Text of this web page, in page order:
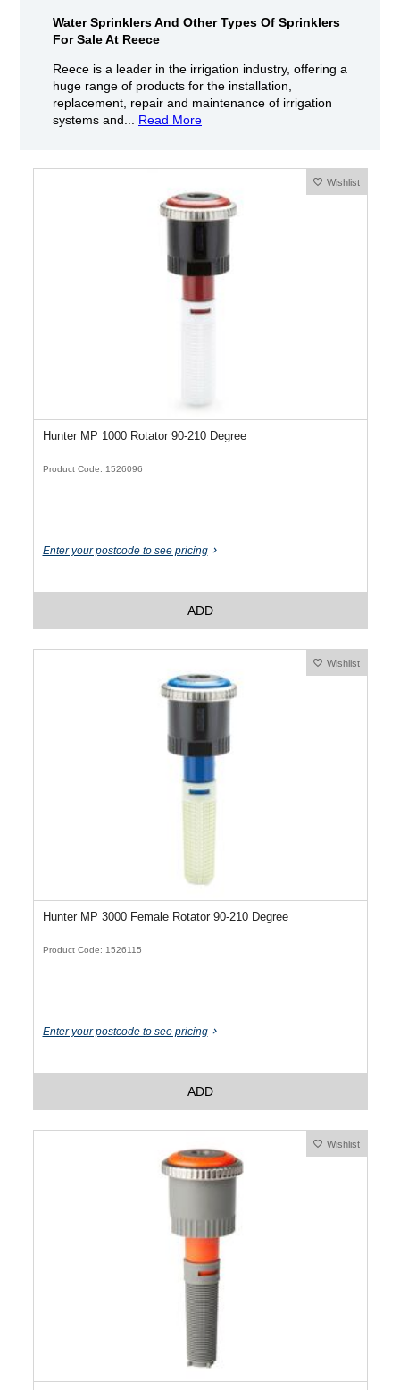
Water Sprinklers And Other Types Of Sprinklers
For Sale At Reece
Reece is a leader in the irrigation industry, offering a
huge range of products for the installation,
replacement, repair and maintenance of irrigation
systems and... Read More
Wishlist
Hunter MP 1000 Rotator 90-210 Degree
Product Code: 1526096
Enter your postcode to see pricing
ADD
Wishlist
Hunter MP 3000 Female Rotator 90-210 Degree
Product Code: 1526115
Enter your postcode to see pricing
ADD
Wishlist